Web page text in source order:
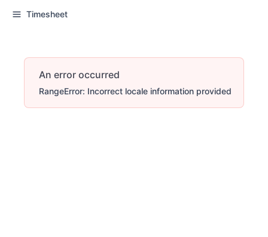
Timesheet
An error occurred
RangeError: Incorrect locale information provided